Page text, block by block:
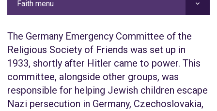
The Germany Emergency Committee of the
Religious Society of Friends was set up in
1933, shortly after Hitler came to power. This
committee, alongside other groups, was
responsible for helping Jewish children escape
Nazi persecution in Germany, Czechoslovakia,
Faith menu